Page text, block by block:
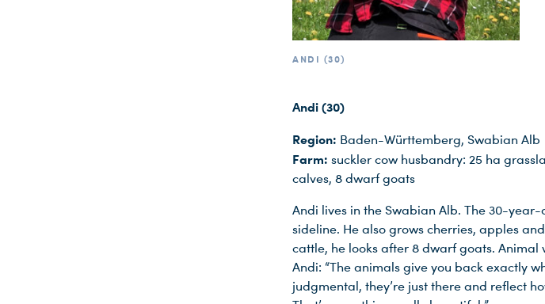
ANDI (30)
Andi (30)
Region: Baden-Württemberg, Swabian Alb
Farm: suckler cow husbandry: 25 ha
calves, 8 dwarf goats
Andi lives in the Swabian Alb. The 30-
sideline. He also grows cherries, apples
cattle, he looks after 8 dwarf goats.
Andi: “The animals give you back exactly
judgmental, they’re just there and reflect